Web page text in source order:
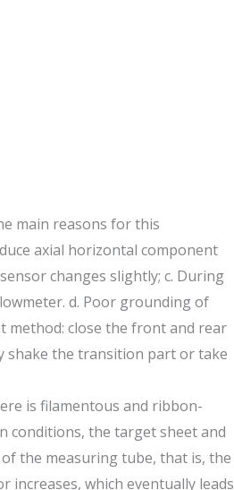
main reasons for this
axial horizontal component
changes slightly; c. During
d. Poor grounding of
method: close the front and rear
shake the transition part or take
is filamentous and ribbon-
conditions, the target sheet and
the measuring tube, that is, the
which eventually leads